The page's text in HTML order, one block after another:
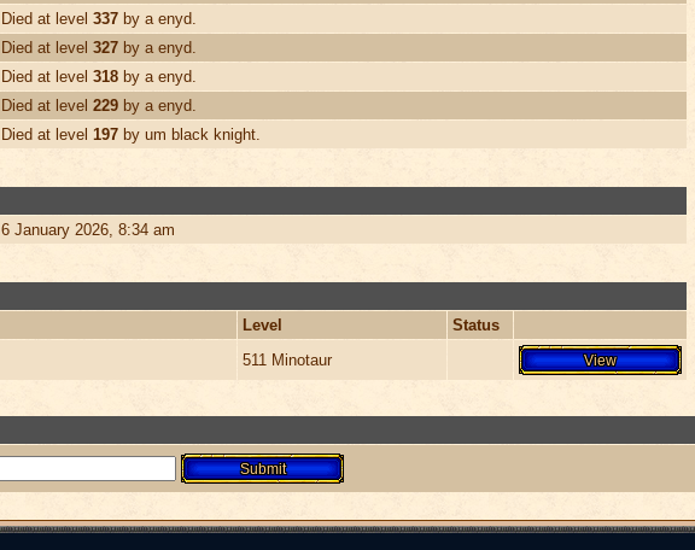
Died at level 337 by a enyd.
Died at level 327 by a enyd.
Died at level 318 by a enyd.
Died at level 229 by a enyd.
Died at level 197 by um black knight.
6 January 2026, 8:34 am
Level
Status
511 Minotaur